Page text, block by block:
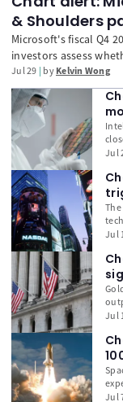
& Shoulders
earnings
Microsoft's fiscal Q4
investors assess
infrastructure
monetisation, and
Revenue ratio
technical indicators
on whether
investment strategy.
Jul 29 by Kelvin Wong
Jul
a
Jul
Jul
Jul